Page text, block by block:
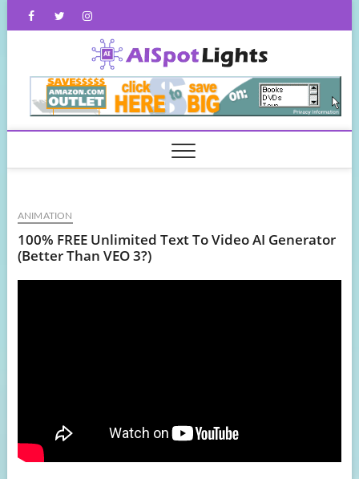
FacebookTwitterInstagram
ANIMATION
100% FREE Unlimited Text To Video AI Generator
(Better Than VEO 3?)